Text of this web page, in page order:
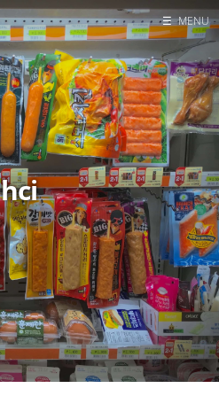
Home
Search
☰ MENU
hci